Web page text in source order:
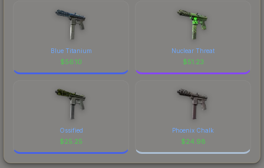
Blue Titanium
$56.10
Nuclear Threat
$51.23
Ossified
$25.25
Phoenix Chalk
$24.98